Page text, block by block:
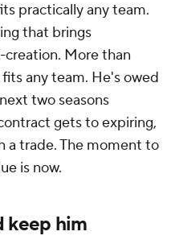
practically any team.
that brings
More than
any team. He's owed
two seasons
gets to expiring,
a trade. The moment to
is now.
him